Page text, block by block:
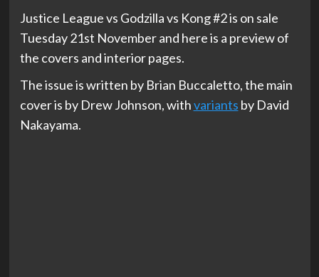
Justice League vs Godzilla vs Kong #2 is on sale
Tuesday 21st November and here is a preview of
the covers and interior pages.
The issue is written by Brian Buccaletto, the main
cover is by Drew Johnson, withvariants by David
Nakayama.